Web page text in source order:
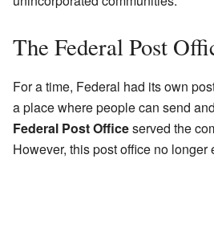
The Federal Post
For a time, Federal had its own
a place where people can send
Federal Post Officeserved the
However, this post office no longer